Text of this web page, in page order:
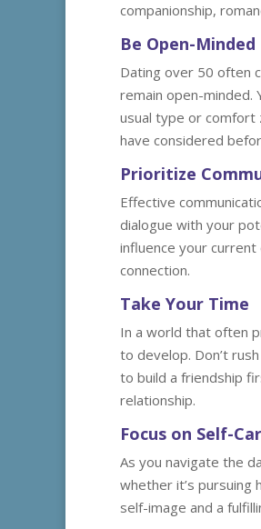
companionship,
Be Open-Minded
Dating over 50 often
remain open-minded.
usual type or comfort
have considered
Prioritize
Effective
dialogue with your
influence your
connection.
Take Your Time
In a world that often
to develop. Don’t
to build a friendship
relationship.
Focus on Self-
As you navigate the
whether it’s pursuing
self-image and a